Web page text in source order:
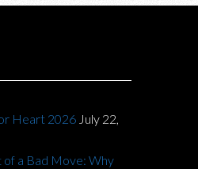
Heart 2026 July 22,
a Bad Move: Why